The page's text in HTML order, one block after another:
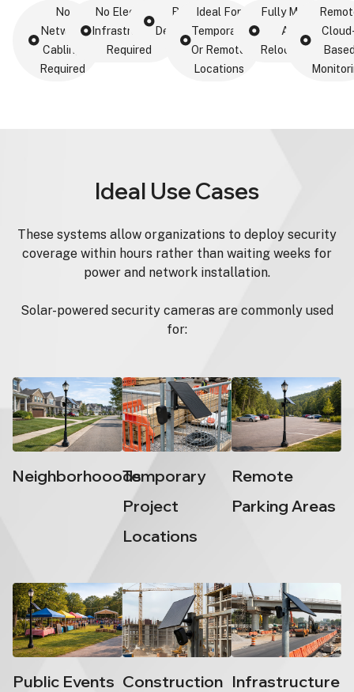
No
Network
Cabling
Required
No Electrical
Infrastructure
Required
Rapid
Deployment
Ideal For
Temporary
Or Remote
Locations
Fully Mobile
And
Relocatable
Ideal Use Cases
These systems allow organizations to deploy security
coverage within hours rather than waiting weeks for
power and network installation.
Solar-powered security cameras are commonly used
for:
NeighborhooodsTemporary
Project
Locations
Remote
Parking Areas
Public Events Construction Infrastructure